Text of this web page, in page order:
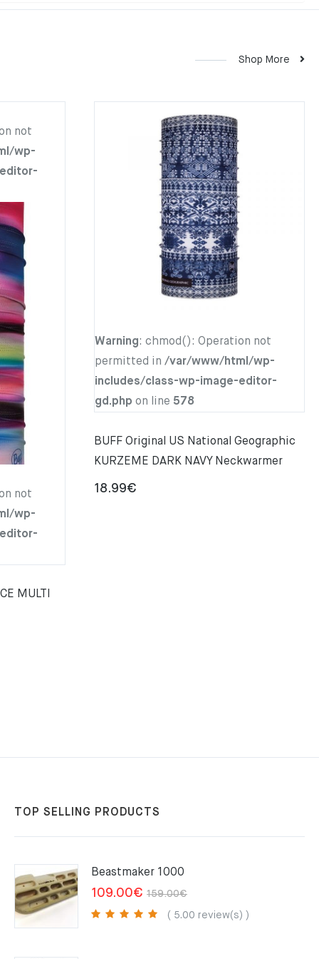
Shop More
not
wp-
not
wp-
MULTI
Warning: chmod(): Operation not
permitted in /var/www/html/wp-
includes/class-wp-image-editor-
gd.php on line 578
BUFF Original US National Geographic
KURZEME DARK NAVY Neckwarmer
18.99€
TOP SELLING PRODUCTS
Beastmaker 1000
159.00€Original
price
109.00€
Current
price
( 5.00 review(s) )